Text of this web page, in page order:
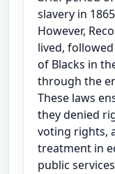
slavery in
However,
lived,
of Blacks in
through the
These laws
they denied
voting rights,
treatment in
public